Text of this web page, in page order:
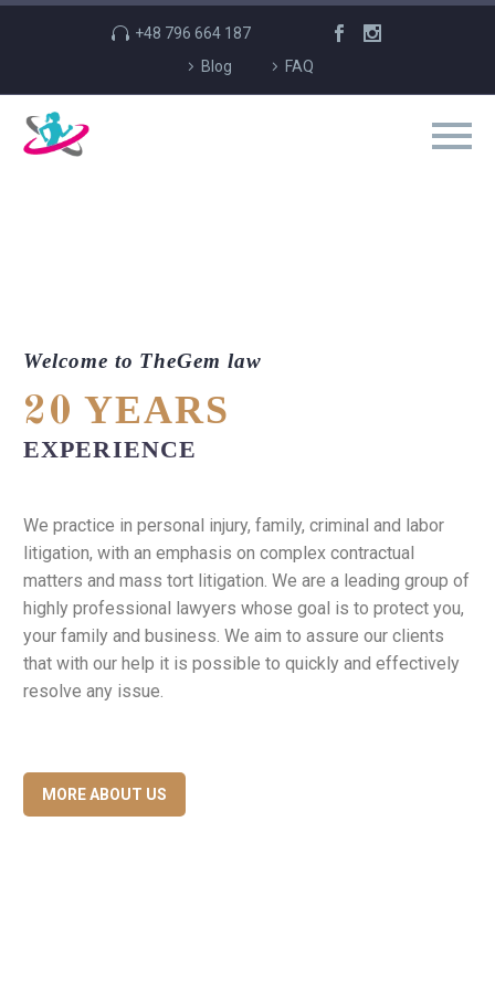
+48 796 664 187
Blog
FAQ
Welcome to TheGem law
20 YEARS
EXPERIENCE
We practice in personal injury, family, criminal and labor
litigation, with an emphasis on complex contractual
matters and mass tort litigation. We are a leading group of
highly professional lawyers whose goal is to protect you,
your family and business. We aim to assure our clients
that with our help it is possible to quickly and effectively
resolve any issue.
MORE ABOUT US